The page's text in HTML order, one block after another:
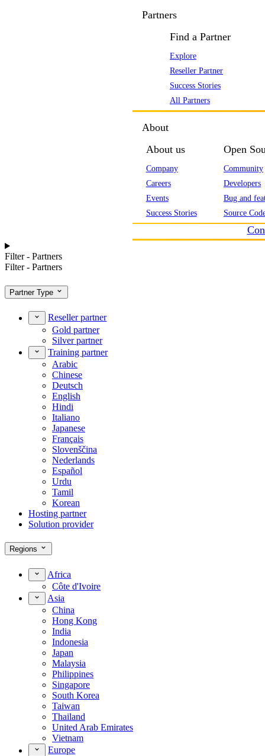
Partners
Find a Partner
Explore
Reseller Partner
Success Stories
All Partners
About
About us
Company
Careers
Events
Success Stories
Open
Community
Developers
Bug and
Source
Filter - Partners
Filter - Partners
Partner Type
Reseller partner
Gold partner
Silver partner
Training partner
Arabic
Chinese
Deutsch
English
Hindi
Italiano
Japanese
Français
Slovenščina
Nederlands
Español
Urdu
Tamil
Korean
Hosting partner
Solution provider
Regions
Africa
Côte d'Ivoire
Asia
China
Hong Kong
India
Indonesia
Japan
Malaysia
Philippines
Singapore
South Korea
Taiwan
Thailand
United Arab Emirates
Vietnam
Europe